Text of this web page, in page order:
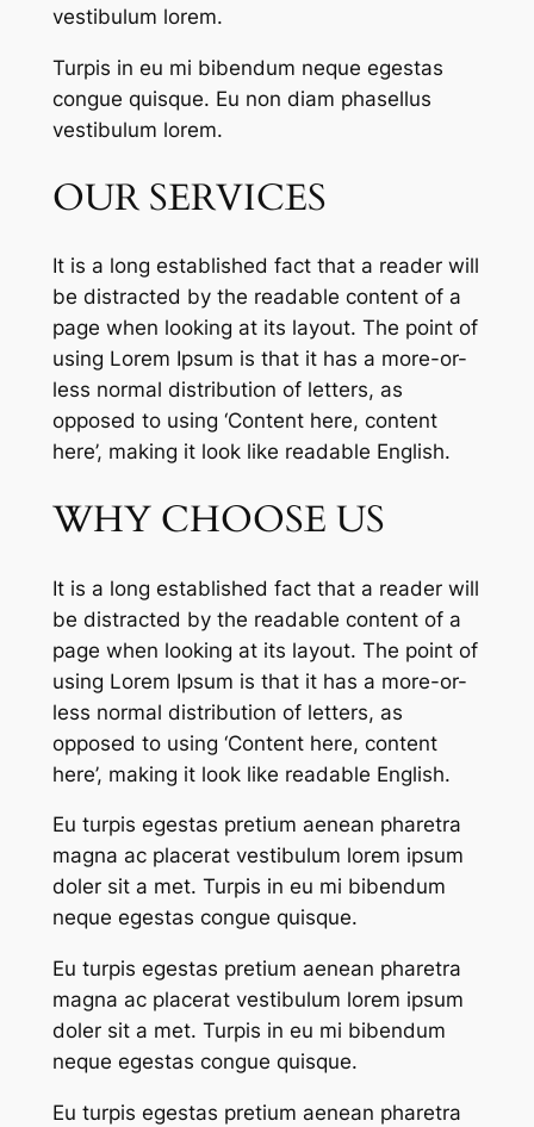
vestibulum lorem.
Turpis in eu mi bibendum neque egestas
congue quisque. Eu non diam phasellus
vestibulum lorem.
OUR SERVICES
It is a long established fact that a reader will
be distracted by the readable content of a
page when looking at its layout. The point of
using Lorem Ipsum is that it has a more-or-
less normal distribution of letters, as
opposed to using ‘Content here, content
here’, making it look like readable English.
WHY CHOOSE US
It is a long established fact that a reader will
be distracted by the readable content of a
page when looking at its layout. The point of
using Lorem Ipsum is that it has a more-or-
less normal distribution of letters, as
opposed to using ‘Content here, content
here’, making it look like readable English.
Eu turpis egestas pretium aenean pharetra
magna ac placerat vestibulum lorem ipsum
doler sit a met. Turpis in eu mi bibendum
neque egestas congue quisque.
Eu turpis egestas pretium aenean pharetra
magna ac placerat vestibulum lorem ipsum
doler sit a met. Turpis in eu mi bibendum
neque egestas congue quisque.
Eu turpis egestas pretium aenean pharetra